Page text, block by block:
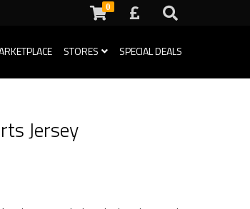
0
STORES SPECIAL DEALS
Jersey